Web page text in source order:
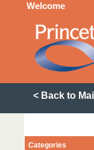
Welcome
< Back to
Categories